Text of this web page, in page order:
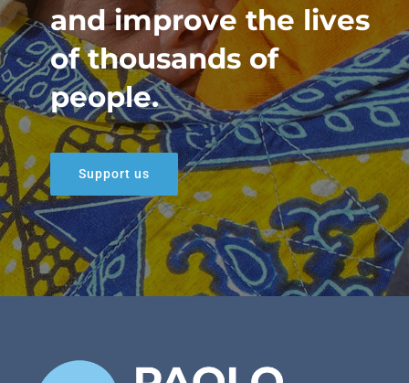
and improve the lives
of thousands of
people.
Support us